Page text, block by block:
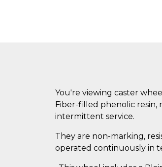
You're viewing caster
Fiber-filled phenolic resin,
intermittent service.
They are non-marking,
operated continuously in